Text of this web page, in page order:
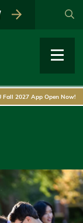
Fall 2027 App Open Now!